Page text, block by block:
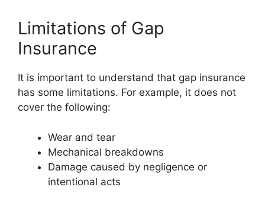
Limitations of Gap
Insurance
It is important to understand that gap insurance
has some limitations. For example, it does not
cover the following:
Wear and tear
Mechanical breakdowns
Damage caused by negligence or
intentional acts